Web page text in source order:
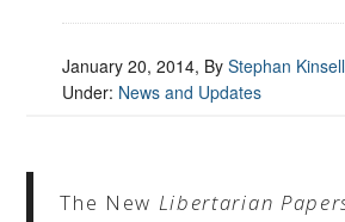
January 20, 2014, ByStephan
Under: News and Updates
The New Libertarian